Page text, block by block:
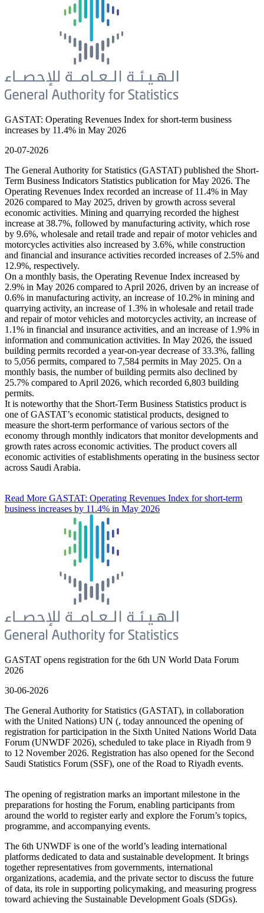
GASTAT: Operating Revenues Index for short-term business
increases by 11.4% in May 2026
20-07-2026
The General Authority for Statistics (GASTAT) published the Short-
Term Business Indicators Statistics publication for May 2026. The
Operating Revenues Index recorded an increase of 11.4% in May
2026 compared to May 2025, driven by growth across several
economic activities. Mining and quarrying recorded the highest
increase at 38.7%, followed by manufacturing activity, which rose
by 9.6%, wholesale and retail trade and repair of motor vehicles and
motorcycles activities also increased by 3.6%, while construction
and financial and insurance activities recorded increases of 2.5% and
12.9%, respectively.
On a monthly basis, the Operating Revenue Index increased by
2.9% in May 2026 compared to April 2026, driven by an increase of
0.6% in manufacturing activity, an increase of 10.2% in mining and
quarrying activity, an increase of 1.3% in wholesale and retail trade
and repair of motor vehicles and motorcycles activity, an increase of
1.1% in financial and insurance activities, and an increase of 1.9% in
information and communication activities. In May 2026, the issued
building permits recorded a year-on-year decrease of 33.3%, falling
to 5,056 permits, compared to 7,584 permits in May 2025. On a
monthly basis, the number of building permits also declined by
25.7% compared to April 2026, which recorded 6,803 building
permits.
It is noteworthy that the Short-Term Business Statistics product is
one of GASTAT’s economic statistical products, designed to
measure the short-term performance of various sectors of the
economy through monthly indicators that monitor developments and
growth rates across economic activities. The product covers all
economic activities of establishments operating in the business sector
across Saudi Arabia.
Read More GASTAT: Operating Revenues Index for short-term
business increases by 11.4% in May 2026
GASTAT opens registration for the 6th UN World Data Forum
2026
30-06-2026
The General Authority for Statistics (GASTAT), in collaboration
with the United Nations) UN (, today announced the opening of
registration for participation in the Sixth United Nations World Data
Forum (UNWDF 2026), scheduled to take place in Riyadh from 9
to 12 November 2026. Registration has also opened for the Second
Saudi Statistics Forum (SSF), one of the Road to Riyadh events.
The opening of registration marks an important milestone in the
preparations for hosting the Forum, enabling participants from
around the world to register early and explore the Forum’s topics,
programme, and accompanying events.
The 6th UNWDF is one of the world’s leading international
platforms dedicated to data and sustainable development. It brings
together representatives from governments, international
organizations, academia, and the private sector to discuss the future
of data, its role in supporting policymaking, and measuring progress
toward achieving the Sustainable Development Goals (SDGs).